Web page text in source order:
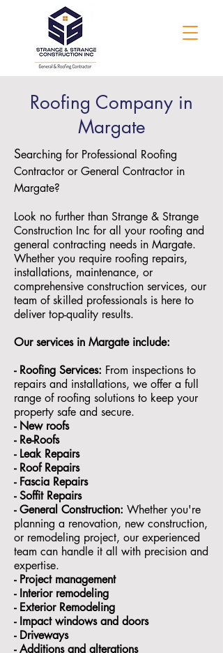
Roofing Company in
Margate
Searching for Professional Roofing
Contractor or General Contractor in
Margate?
Look no further than Strange & Strange
Construction Inc for all your roofing and
general contracting needs in Margate.
Whether you require roofing repairs,
installations, maintenance, or
comprehensive construction services, our
team of skilled professionals is here to
deliver top-quality results.
Our services in Margateinclude:
- Roofing Services: From inspections to
repairs and installations, we offer a full
range of roofing solutions to keep your
property safe and secure.
- ⁠New roofs
- ⁠Re-Roofs
- ⁠Leak Repairs
- ⁠Roof Repairs
- ⁠Fascia Repairs
- ⁠Soffit Repairs
- General Construction: Whether you're
planning a renovation, new construction,
or remodeling project, our experienced
team can handle it all with precision and
expertise.
- ⁠Project management
- Interior remodeling
- Exterior Remodeling
- ⁠Impact windows and doors
- ⁠Driveways
- Additions and alterations